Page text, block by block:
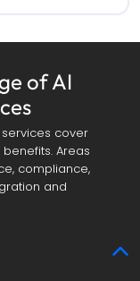
of AI
cover
Areas
compliance,
and